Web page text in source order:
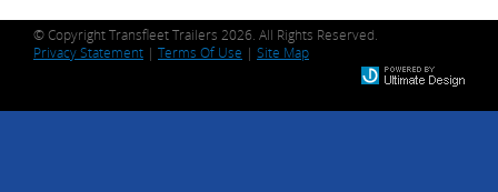
© Copyright Transfleet Trailers 2026. All Rights Reserved.
Privacy Statement | Terms Of Use | Site Map